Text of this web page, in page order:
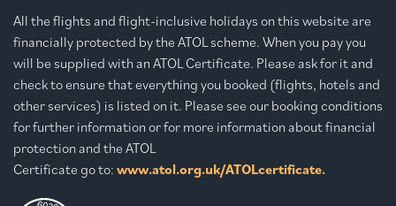
All the flights and flight-inclusive holidays on this website are
financially protected by the ATOL scheme. When you pay you
will be supplied with an ATOL Certificate. Please ask for it and
check to ensure that everything you booked (flights, hotels and
other services) is listed on it. Please see our booking conditions
for further information or for more information about financial
protection and the ATOL
Certificate go to: www.atol.org.uk/ATOLcertificate.